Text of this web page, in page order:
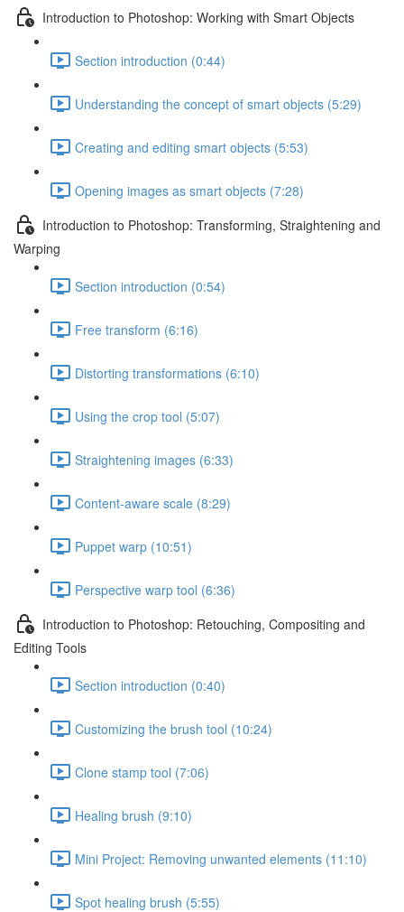
Introduction to Photoshop: Working with Smart Objects
Section introduction (0:44)
Understanding the concept of smart objects (5:29)
Creating and editing smart objects (5:53)
Opening images as smart objects (7:28)
Introduction to Photoshop: Transforming, Straightening and
Warping
Section introduction (0:54)
Free transform (6:16)
Distorting transformations (6:10)
Using the crop tool (5:07)
Straightening images (6:33)
Content-aware scale (8:29)
Puppet warp (10:51)
Perspective warp tool (6:36)
Introduction to Photoshop: Retouching, Compositing and
Editing Tools
Section introduction (0:40)
Customizing the brush tool (10:24)
Clone stamp tool (7:06)
Healing brush (9:10)
Mini Project: Removing unwanted elements (11:10)
Spot healing brush (5:55)